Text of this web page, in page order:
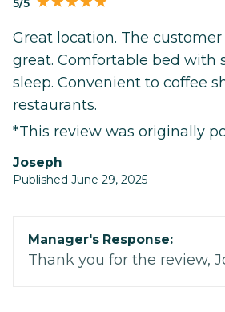
5/5
Great location. The customer
great. Comfortable bed with
sleep. Convenient to coffee
restaurants.
*This review was originally
Joseph
Published June 29, 2025
Manager's Response:
Thank you for the review,